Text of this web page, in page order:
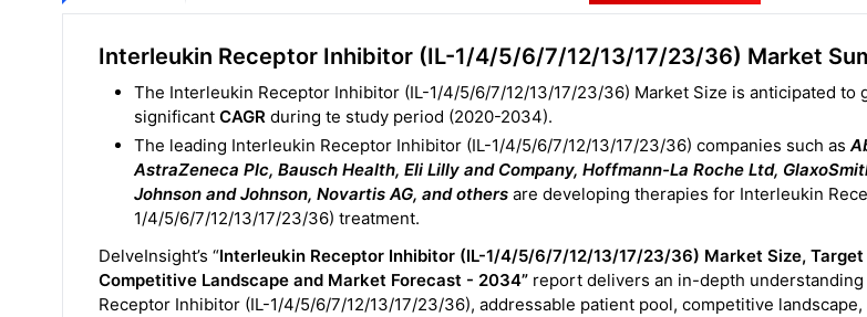
Interleukin Receptor Inhibitor (IL-1/4/5/6/7/12/13/17/23/36) Market
The Interleukin Receptor Inhibitor (IL-1/4/5/6/7/12/13/17/23/36) Market Size is anticipated to
significant CAGR during te study period (2020-2034).
The leading Interleukin Receptor Inhibitor (IL-1/4/5/6/7/12/13/17/23/36) companies such as
AstraZeneca Plc, Bausch Health, Eli Lilly and Company, Hoffmann-La Roche Ltd,
Johnson and Johnson, Novartis AG, and others are developing therapies for Interleukin
1/4/5/6/7/12/13/17/23/36) treatment.
DelveInsight’s “Interleukin Receptor Inhibitor (IL-1/4/5/6/7/12/13/17/23/36) Market Size, Target
Competitive Landscape and Market Forecast - 2034” report delivers an in-depth
Receptor Inhibitor (IL-1/4/5/6/7/12/13/17/23/36), addressable patient pool, competitive